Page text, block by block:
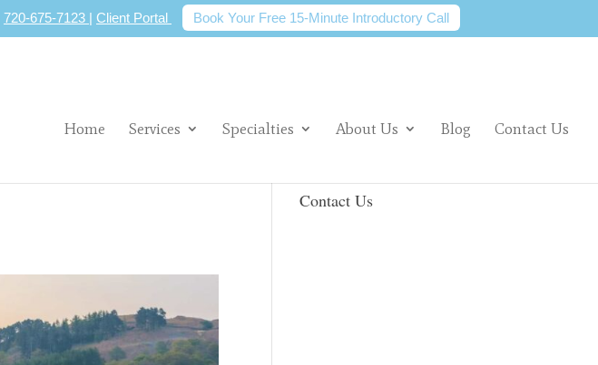
720-675-7123 | Client Portal Book Your Free 15-Minute Introductory Call
Home Services Specialties About Us Blog Contact Us
Contact Us